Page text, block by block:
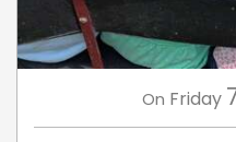
On Friday